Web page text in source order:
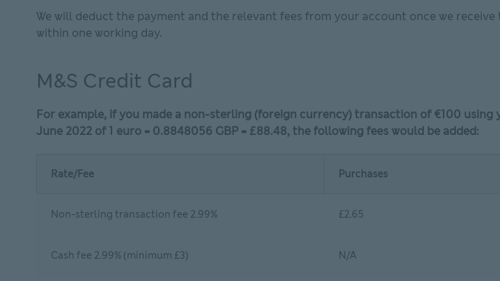
We will deduct the payment and the relevant fees from your account once we
within one working day.
M&S Credit Card
For example, if you made a non-sterling (foreign currency) transaction of €100
June 2022 of 1 euro = 0.8848056 GBP = £88.48, the following fees would be added:
Rate/Fee Purchases
Non-sterling transaction fee 2.99% £2.65
Cash fee 2.99% (minimum £3) N/A